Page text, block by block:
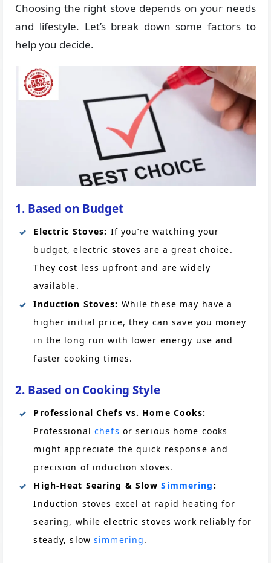
Choosing the right stove depends on your needs
and lifestyle. Let’s break down some factors to
help you decide.
1. Based on Budget
Electric Stoves: If you’re watching your
budget, electric stoves are a great choice.
They cost less upfront and are widely
available.
Induction Stoves: While these may have a
higher initial price, they can save you money
in the long run with lower energy use and
faster cooking times.
2. Based on Cooking Style
Professional Chefs vs. Home Cooks:
Professionalchefs or serious home cooks
might appreciate the quick response and
precision of induction stoves.
High-Heat Searing & SlowSimmering:
Induction stoves excel at rapid heating for
searing, while electric stoves work reliably for
steady, slowsimmering.